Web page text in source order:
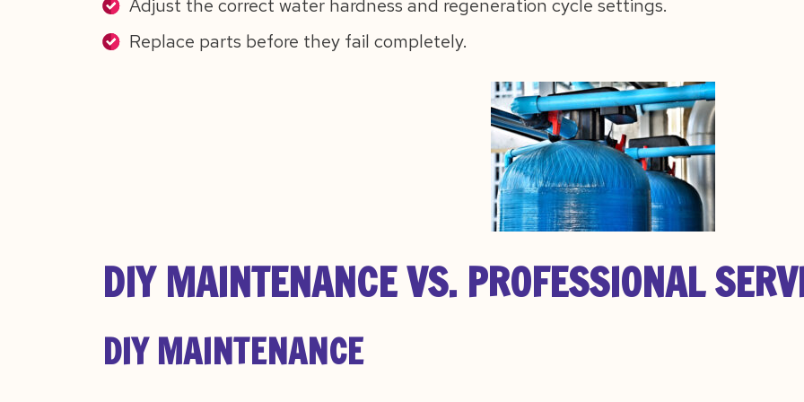
Adjust the correct water hardness and regeneration cycle settings.
Replace parts before they fail completely.
DIY MAINTENANCE VS. PROFESSIONAL
DIY MAINTENANCE